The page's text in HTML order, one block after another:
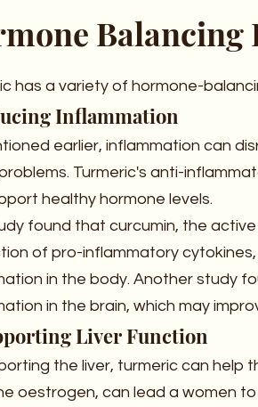
has a variety of hormone-
Inflammation
earlier, inflammation can
Turmeric's anti-
healthy hormone levels.
found that curcumin, the
of pro-inflammatory
in the body. Another study
in the brain, which may
Liver Function
the liver, turmeric can
oestrogen, can lead a women